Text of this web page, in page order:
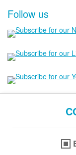
Follow us